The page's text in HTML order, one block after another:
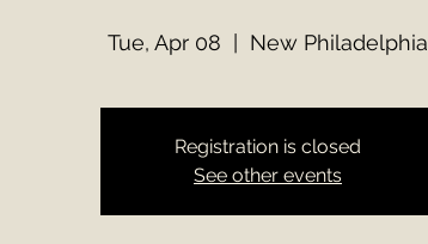
Tue, Apr 08 New Philadelphia
Registration is closed
See other events